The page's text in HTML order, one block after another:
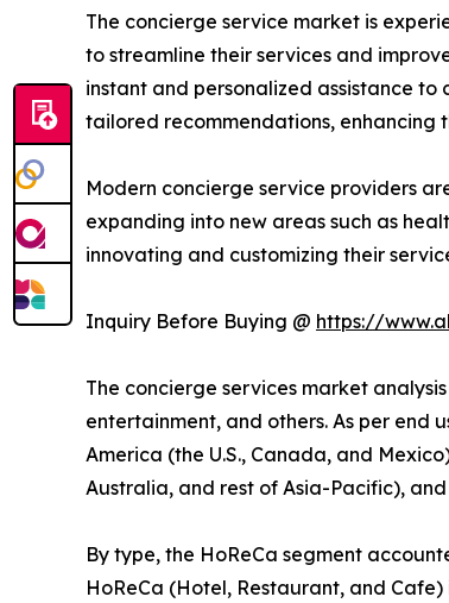
The concierge service market is
to streamline their services and
instant and personalized assistance
tailored recommendations, enhancing
Modern concierge service providers
expanding into new areas such as
innovating and customizing their
Inquiry Before Buying @ https://
The concierge services market
entertainment, and others. As per end
America (the U.S., Canada, and
Australia, and rest of Asia-Pacific),
By type, the HoReCa segment
HoReCa (Hotel, Restaurant, and